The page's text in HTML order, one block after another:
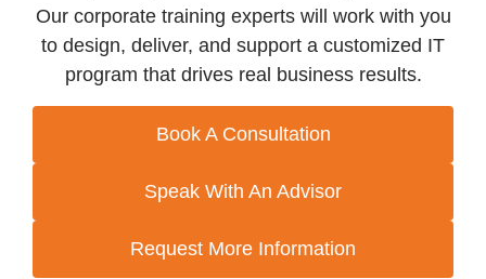
Our corporate training experts will work with you
to design, deliver, and support a customized IT
program that drives real business results.
Book A Consultation
Speak With An Advisor
Request More Information